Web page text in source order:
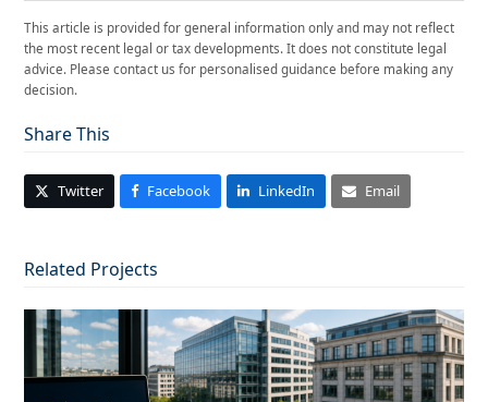
This article is provided for general information only and may not reflect
the most recent legal or tax developments. It does not constitute legal
advice. Please contact us for personalised guidance before making any
decision.
Share This
Twitter Facebook LinkedIn Email
Related Projects